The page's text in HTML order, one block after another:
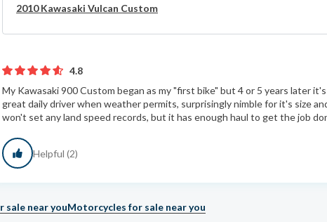
2010 Kawasaki Vulcan Custom
4.8
My Kawasaki 900 Custom began as my "first bike" but 4 or 5 years later
great daily driver when weather permits, surprisingly nimble for it's size
won't set any land speed records, but it has enough haul to get the job
Helpful (2)
sale near youMotorcycles for sale near you